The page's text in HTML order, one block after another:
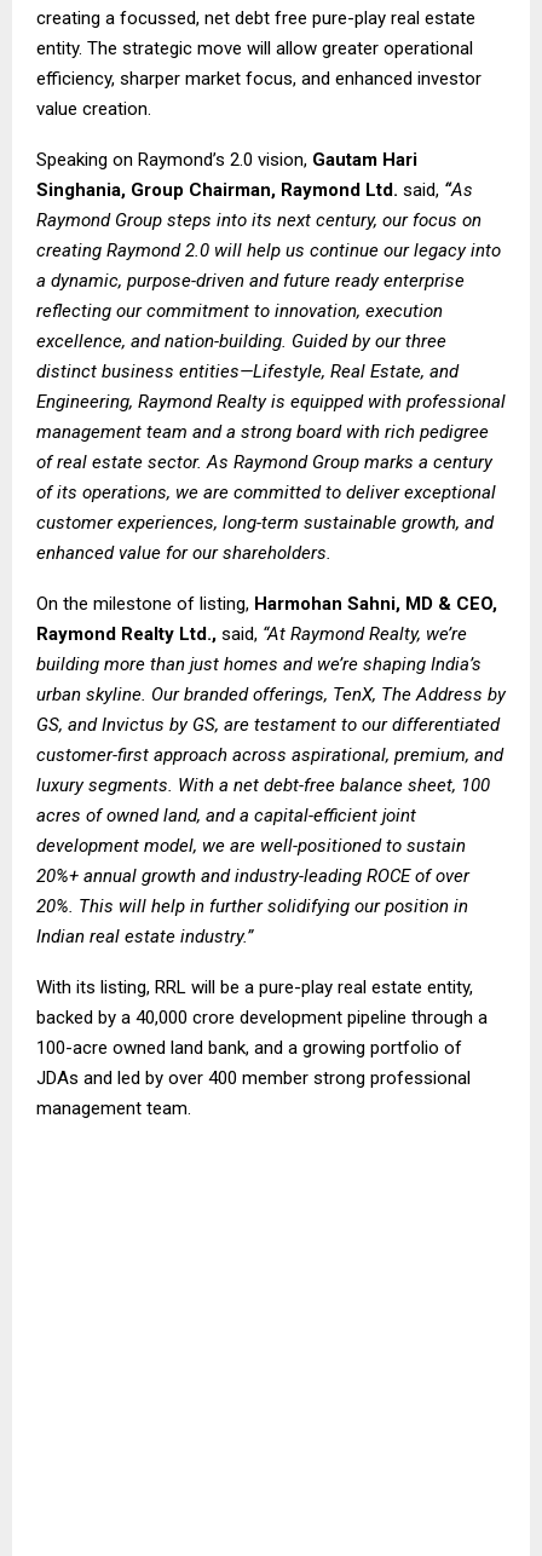
creating a focussed, net debt free pure-play real estate
entity. The strategic move will allow greater operational
efficiency, sharper market focus, and enhanced investor
value creation.
Speaking on Raymond’s 2.0 vision, Gautam Hari
Singhania, Group Chairman, Raymond Ltd. said, “As
Raymond Group steps into its next century, our focus on
creating Raymond 2.0 will help us continue our legacy into
a dynamic, purpose-driven and future ready enterprise
reflecting our commitment to innovation, execution
excellence, and nation-building. Guided by our three
distinct business entities—Lifestyle, Real Estate, and
Engineering, Raymond Realty is equipped with professional
management team and a strong board with rich pedigree
of real estate sector. As Raymond Group marks a century
of its operations, we are committed to deliver exceptional
customer experiences, long-term sustainable growth, and
enhanced value for our shareholders.
On the milestone of listing, Harmohan Sahni, MD & CEO,
Raymond Realty Ltd., said, “At Raymond Realty, we’re
building more than just homes and we’re shaping India’s
urban skyline. Our branded offerings, TenX, The Address by
GS, and Invictus by GS, are testament to our differentiated
customer-first approach across aspirational, premium, and
luxury segments. With a net debt-free balance sheet, 100
acres of owned land, and a capital-efficient joint
development model, we are well-positioned to sustain
20%+ annual growth and industry-leading ROCE of over
20%. This will help in further solidifying our position in
Indian real estate industry.”
With its listing, RRL will be a pure-play real estate entity,
backed by a ₹40,000 crore development pipeline through a
100-acre owned land bank, and a growing portfolio of
JDAs and led by over 400 member strong professional
management team.